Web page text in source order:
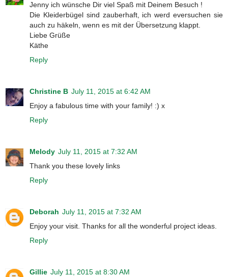
Jenny ich wünsche Dir viel Spaß mit Deinem Besuch !
Die Kleiderbügel sind zauberhaft, ich werd eversuchen sie
auch zu häkeln, wenn es mit der Übersetzung klappt.
Liebe Grüße
Käthe
Reply
Christine B July 11, 2015 at 6:42 AM
Enjoy a fabulous time with your family! :) x
Reply
Melody July 11, 2015 at 7:32 AM
Thank you these lovely links
Reply
Deborah July 11, 2015 at 7:32 AM
Enjoy your visit. Thanks for all the wonderful project ideas.
Reply
Gillie July 11, 2015 at 8:30 AM